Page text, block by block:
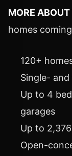
MORE
homes
120+
Single-
Up to 4
garages
Up to
Open-